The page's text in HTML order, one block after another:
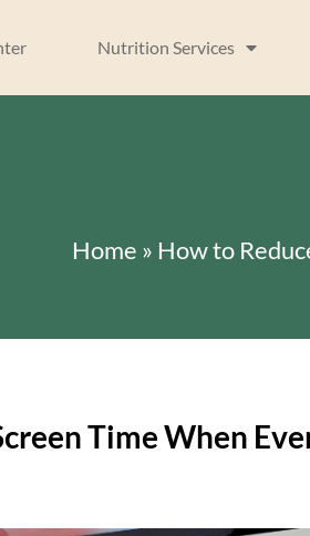
Nutrition Services
Home » How to
Time When